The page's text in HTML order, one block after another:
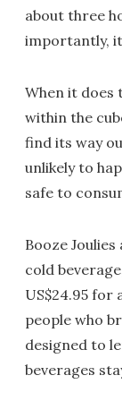
about three
importantly,
When it does
within the
find its way
unlikely to
safe to
Booze
cold
US$24.95 for
people who
designed to
beverages